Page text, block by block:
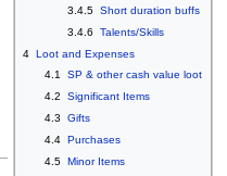
3.4.5 Short duration buffs
3.4.6
Talents/Skills
4 Loot and Expenses
4.1
SP & other cash value loot
4.2
Significant Items
4.3
Gifts
4.4 Purchases
4.5 Minor Items